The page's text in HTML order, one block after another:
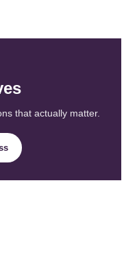
that actually matter.